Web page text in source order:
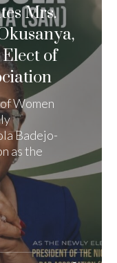
Mrs.
Elect of
Women
Badejo-
as the